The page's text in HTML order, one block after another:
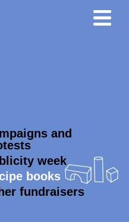
and
week
books
fundraisers